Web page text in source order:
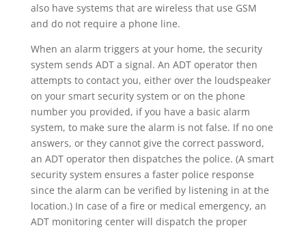
also have systems that are wireless that use GSM
and do not require a phone line.
When an alarm triggers at your home, the security
system sends ADT a signal. An ADT operator then
attempts to contact you, either over the loudspeaker
on your smart security system or on the phone
number you provided, if you have a basic alarm
system, to make sure the alarm is not false. If no one
answers, or they cannot give the correct password,
an ADT operator then dispatches the police. (A smart
security system ensures a faster police response
since the alarm can be verified by listening in at the
location.) In case of a fire or medical emergency, an
ADT monitoring center will dispatch the proper